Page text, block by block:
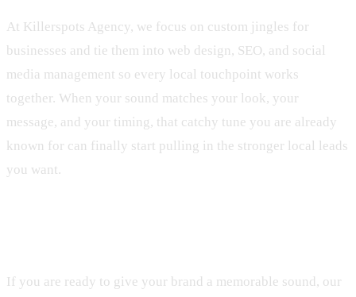
At Killerspots Agency, we focus on custom jingles for
businesses and tie them into web design, SEO, and social
media management so every local touchpoint works
together. When your sound matches your look, your
message, and your timing, that catchy tune you are already
known for can finally start pulling in the stronger local leads
you want.
If you are ready to give your brand a memorable sound, our